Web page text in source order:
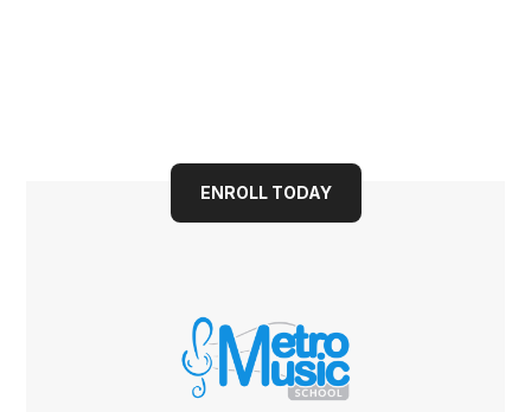
ENROLL TODAY